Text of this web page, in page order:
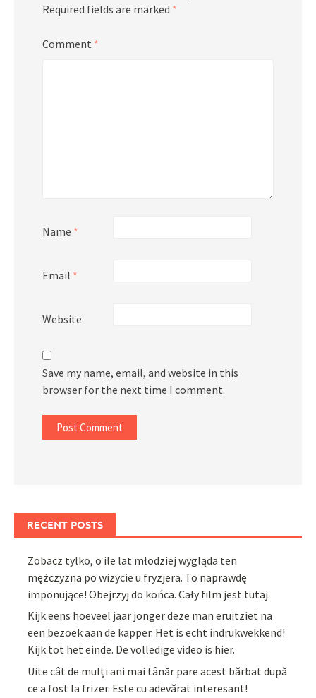
Required fields are marked *
Comment *
Name *
Email *
Website
Save my name, email, and website in this
browser for the next time I comment.
RECENT POSTS
Zobacz tylko, o ile lat młodziej wygląda ten
mężczyzna po wizycie u fryzjera. To naprawdę
imponujące! Obejrzyj do końca. Cały film jest tutaj.
Kijk eens hoeveel jaar jonger deze man eruitziet na
een bezoek aan de kapper. Het is echt indrukwekkend!
Kijk tot het einde. De volledige video is hier.
Uite cât de mulți ani mai tânăr pare acest bărbat după
ce a fost la frizer. Este cu adevărat interesant!